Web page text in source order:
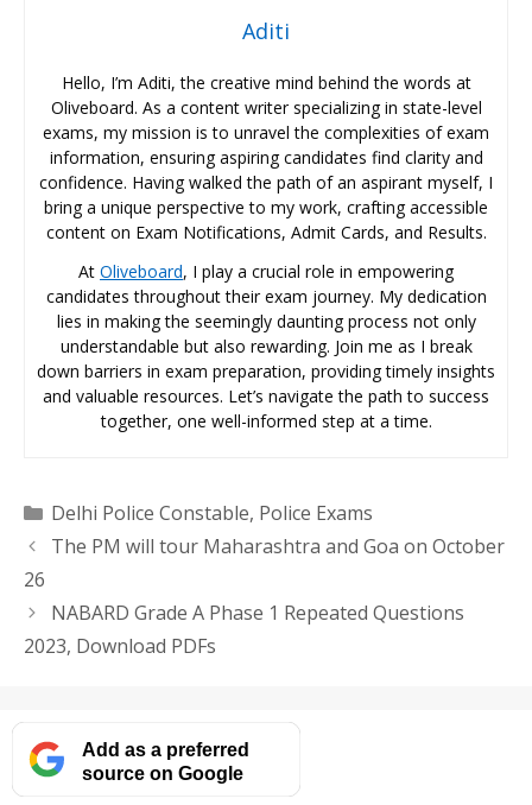
Aditi
Hello, I’m Aditi, the creative mind behind the words at
Oliveboard. As a content writer specializing in state-level
exams, my mission is to unravel the complexities of exam
information, ensuring aspiring candidates find clarity and
confidence. Having walked the path of an aspirant myself, I
bring a unique perspective to my work, crafting accessible
content on Exam Notifications, Admit Cards, and Results.
At Oliveboard, I play a crucial role in empowering
candidates throughout their exam journey. My dedication
lies in making the seemingly daunting process not only
understandable but also rewarding. Join me as I break
down barriers in exam preparation, providing timely insights
and valuable resources. Let’s navigate the path to success
together, one well-informed step at a time.
Categories
Delhi Police Constable, Police Exams
The PM will tour Maharashtra and Goa on October
26
NABARD Grade A Phase 1 Repeated Questions
2023, Download PDFs
Add as a preferred
source on Google